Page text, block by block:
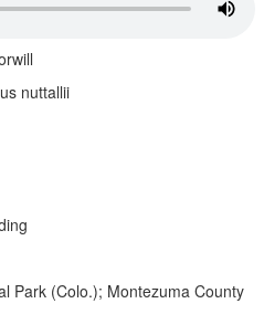
nuttallii
Park (Colo.); Montezuma County